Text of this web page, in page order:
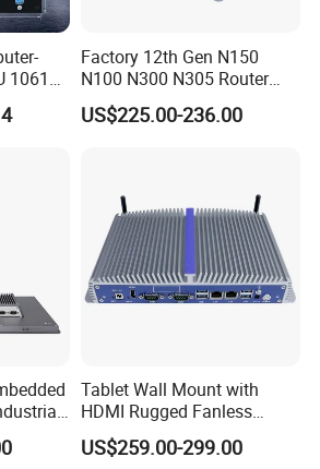
10610u
Factory 12th Gen N150
N100 N300 N305 Router
Pfsense Firewall Mini PC 6
LAN Poe 1COM 1*DDR5
US$225.00-236.00
PC
/
Tablet Wall Mount with
HDMI Rugged Fanless
Industrial Computer
Industrial PC Small Form
US$259.00-299.00